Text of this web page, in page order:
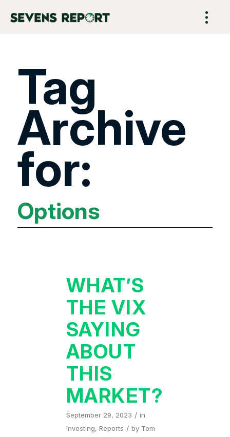
Tag
Archive
for:
Options
WHAT’S
THE VIX
SAYING
ABOUT
THIS
MARKET?
September 29, 2023 / in
Investing, Reports / by Tom